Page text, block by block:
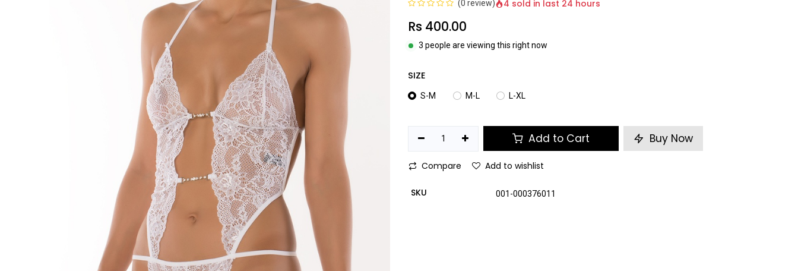
(0 review) 4 sold in last 24 hours
Rs 400.00
3 people are viewing this right now
SIZE
S-M M-L L-XL
Add to Cart Buy Now
Compare Add to wishlist
SKU 001-000376011